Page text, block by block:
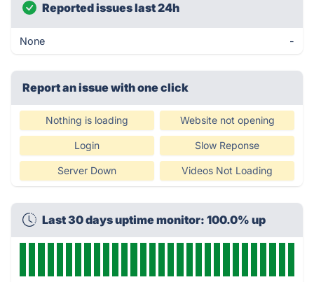
Reported issues last 24h
None -
Report an issue with one click
Nothing is loading Website not opening
Login Slow Reponse
Server Down Videos Not Loading
Last 30 days uptime monitor: 100.0% up